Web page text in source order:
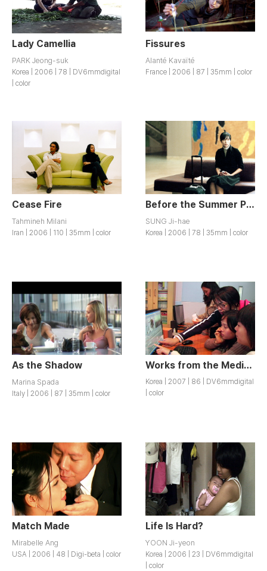
Lady Camellia
PARK Jeong-suk
Korea | 2006 | 78 | DV6mmdigital
| color
Fissures
Alanté Kavaïté
France | 2006 | 87 | 35mm | color
Cease Fire
Tahmineh Milani
Iran | 2006 | 110 | 35mm | color
Before the Summer Passes Away
SUNG Ji-hae
Korea | 2006 | 78 | 35mm | color
As the Shadow
Marina Spada
Italy | 2006 | 87 | 35mm | color
Works from the Media Workshop for Women Migrants (Special Screening)
Korea | 2007 | 86 | DV6mmdigital
| color
Match Made
Mirabelle Ang
USA | 2006 | 48 | Digi-beta | color
Life Is Hard?
YOON Ji-yeon
Korea | 2006 | 23 | DV6mmdigital
| color